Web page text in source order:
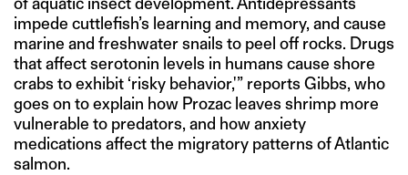
impede cuttlefish’s learning and memory, and cause
marine and freshwater snails to peel off rocks. Drugs
that affect serotonin levels in humans cause shore
crabs to exhibit ‘risky behavior,'” reports Gibbs, who
goes on to explain how Prozac leaves shrimp more
vulnerable to predators, and how anxiety
medications affect the migratory patterns of Atlantic
salmon.